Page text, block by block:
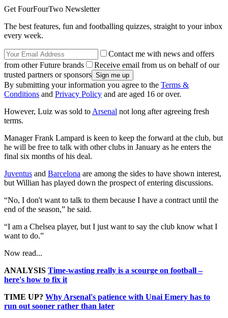
Get FourFourTwo Newsletter
The best features, fun and footballing quizzes, straight to your inbox
every week.
Contact me with news and offers
from other Future brands
Receive email from us on behalf of our
trusted partners or sponsors
By submitting your information you agree to the Terms &
Conditions and Privacy Policy and are aged 16 or over.
However, Luiz was sold to Arsenal not long after agreeing fresh
terms.
Manager Frank Lampard is keen to keep the forward at the club, but
he will be free to talk with other clubs in January as he enters the
final six months of his deal.
Juventus and Barcelona are among the sides to have shown interest,
but Willian has played down the prospect of entering discussions.
“No, I don't want to talk to them because I have a contract until the
end of the season,” he said.
“I am a Chelsea player, but I just want to say the club know what I
want to do.”
Now read...
ANALYSIS Time-wasting really is a scourge on football –
here's how to fix it
TIME UP? Why Arsenal's patience with Unai Emery has to
run out sooner rather than later